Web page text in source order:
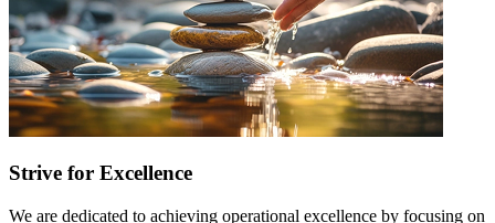
Strive for Excellence
We are dedicated to achieving operational excellence by focusing on